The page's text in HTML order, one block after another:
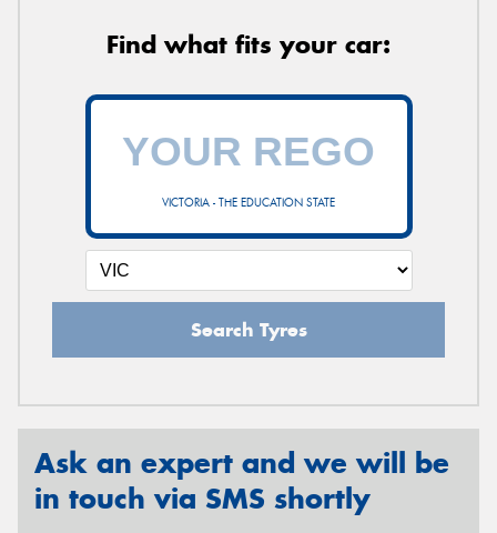
Find what fits your car:
VICTORIA - THE EDUCATION STATE
Search Tyres
Ask an expert and we will be
in touch via SMS shortly